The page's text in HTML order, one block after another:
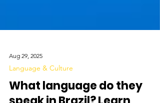
Aug 29, 2025